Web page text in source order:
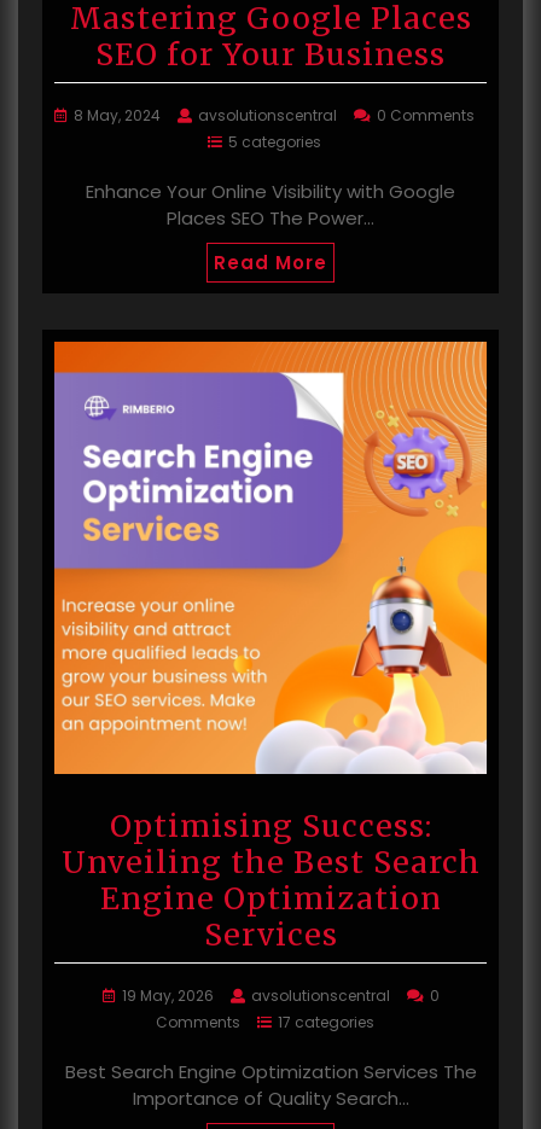
Mastering Google Places
SEO for Your Business
8 May, 2024 avsolutionscentral
0 Comments
5 categories
Enhance Your Online Visibility with Google
Places SEO The Power…
Read More
Optimising Success:
Unveiling the Best Search
Engine Optimization
Services
19 May, 2026 avsolutionscentral
0
Comments
17 categories
Best Search Engine Optimization Services The
Importance of Quality Search…